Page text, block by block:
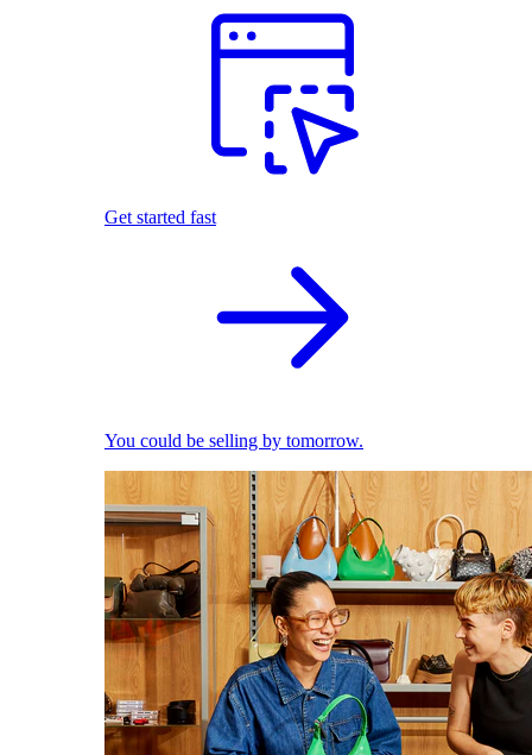
Get started fast
You could be selling by tomorrow.